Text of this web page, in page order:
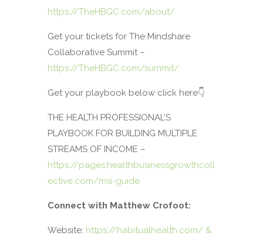
https://TheHBGC.com/about/
Get your tickets for The Mindshare
Collaborative Summit –
https://TheHBGC.com/summit/
Get your playbook below click here👇
THE HEALTH PROFESSIONAL’S
PLAYBOOK FOR BUILDING MULTIPLE
STREAMS OF INCOME –
https://pages.healthbusinessgrowthcoll
ective.com/msi-guide
Connect with Matthew Crofoot:
Website: https://habitualhealth.com/ &